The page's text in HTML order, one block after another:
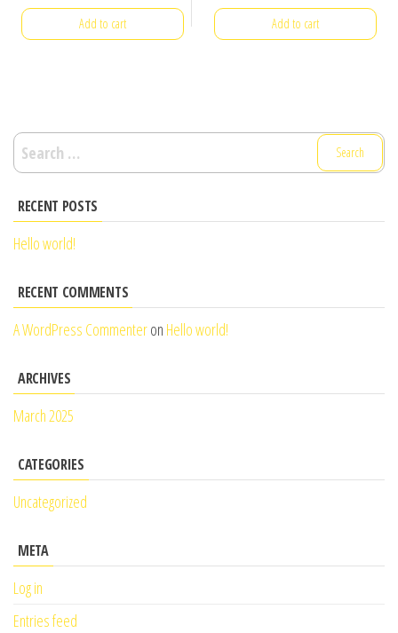
Add to cart Add to cart
Search
for:
RECENT POSTS
Hello world!
RECENT COMMENTS
A WordPress Commenteron Hello world!
ARCHIVES
March 2025
CATEGORIES
Uncategorized
META
Log in
Entries feed